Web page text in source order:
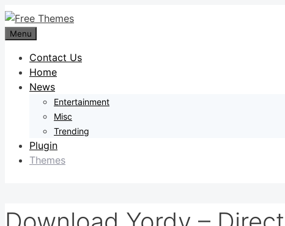
Skip
to
content
Menu
Contact Us
Home
News
Entertainment
Misc
Trending
Plugin
Themes